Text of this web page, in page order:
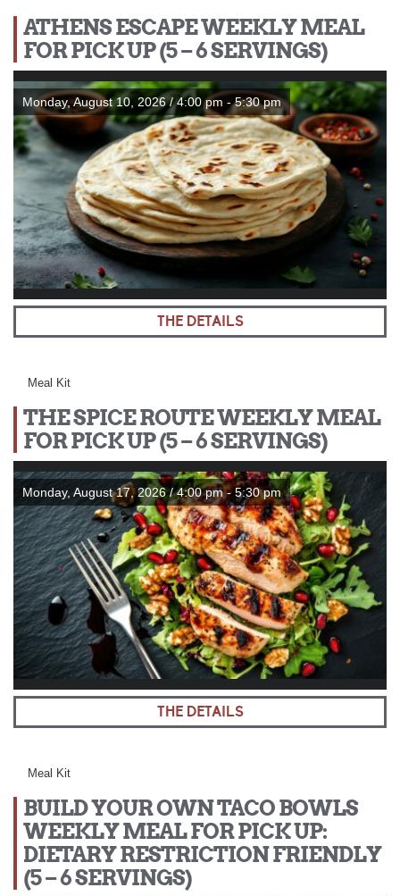
ATHENS ESCAPE WEEKLY MEAL
FOR PICK UP (5 – 6 SERVINGS)
Monday, August 10, 2026 / 4:00 pm - 5:30 pm
THE DETAILS
Meal Kit
THE SPICE ROUTE WEEKLY MEAL
FOR PICK UP (5 – 6 SERVINGS)
Monday, August 17, 2026 / 4:00 pm - 5:30 pm
THE DETAILS
Meal Kit
BUILD YOUR OWN TACO BOWLS
WEEKLY MEAL FOR PICK UP:
DIETARY RESTRICTION FRIENDLY
(5 – 6 SERVINGS)